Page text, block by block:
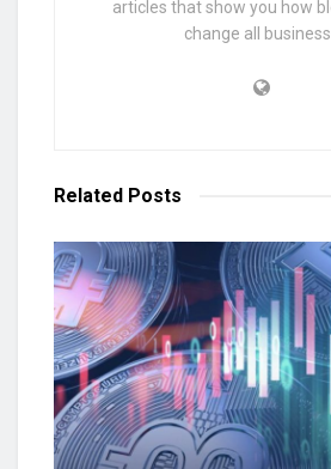
articles that show you how
change all
Related Posts